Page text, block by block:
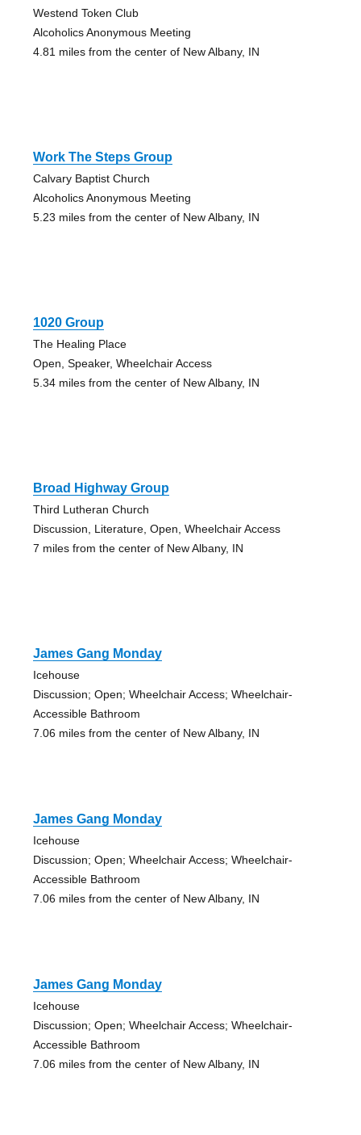
Westend Token Club
Alcoholics Anonymous Meeting
4.81 miles from the center of New Albany, IN
Work The Steps Group
Calvary Baptist Church
Alcoholics Anonymous Meeting
5.23 miles from the center of New Albany, IN
1020 Group
The Healing Place
Open, Speaker, Wheelchair Access
5.34 miles from the center of New Albany, IN
Broad Highway Group
Third Lutheran Church
Discussion, Literature, Open, Wheelchair Access
7 miles from the center of New Albany, IN
James Gang Monday
Icehouse
Discussion; Open; Wheelchair Access; Wheelchair-
Accessible Bathroom
7.06 miles from the center of New Albany, IN
James Gang Monday
Icehouse
Discussion; Open; Wheelchair Access; Wheelchair-
Accessible Bathroom
7.06 miles from the center of New Albany, IN
James Gang Monday
Icehouse
Discussion; Open; Wheelchair Access; Wheelchair-
Accessible Bathroom
7.06 miles from the center of New Albany, IN